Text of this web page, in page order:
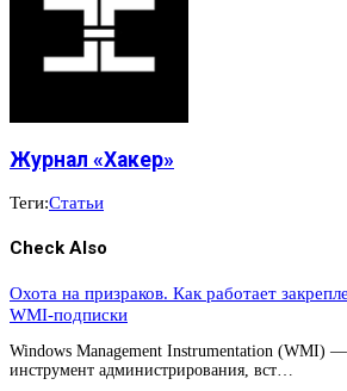
Журнал «Хакер»
Теги:Статьи
Check Also
Охота на призраков. Как работает
WMI-подписки
Windows Management Instrumentation (WMI)
инструмент администрирования, вст…